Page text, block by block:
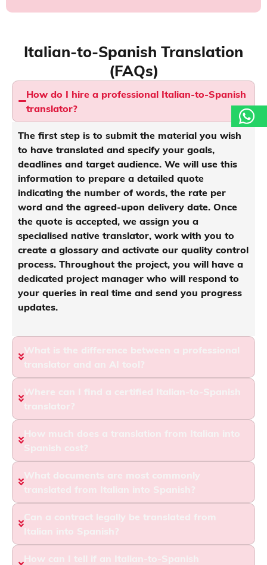
c
Italian-to-Spanish Translation
(FAQs)
How do I hire a professional Italian-to-Spanish
translator?
The first step is to submit the material you wish
to have translated and specify your goals,
deadlines and target audience. We will use this
information to prepare a detailed quote
indicating the number of words, the rate per
word and the agreed-upon delivery date. Once
the quote is accepted, we assign you a
specialised native translator, work with you to
create a glossary and activate our quality control
process. Throughout the project, you will have a
dedicated project manager who will respond to
your queries in real time and send you progress
updates.
What is the difference between a professional
translator and an AI tool?
Where can I find a certified Italian-to-Spanish
translator?
How much does a translation from Italian into
Spanish cost?
What documents are most commonly
translated from Italian into Spanish?
Can a contract legally be translated from
Italian into Spanish?
How can I tell if an Italian-to-Spanish